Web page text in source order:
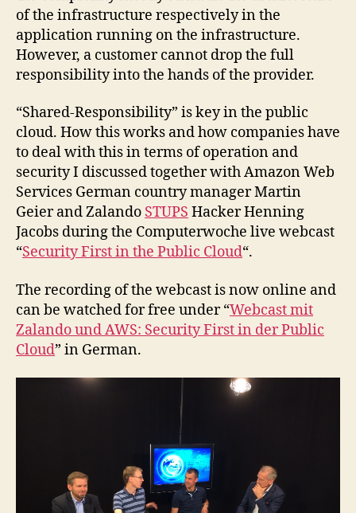
of the infrastructure respectively in the
application running on the infrastructure.
However, a customer cannot drop the full
responsibility into the hands of the provider.
“Shared-Responsibility” is key in the public
cloud. How this works and how companies have
to deal with this in terms of operation and
security I discussed together with Amazon Web
Services German country manager Martin
Geier and Zalando STUPS Hacker Henning
Jacobs during the Computerwoche live webcast
“Security First in the Public Cloud“.
The recording of the webcast is now online and
can be watched for free under “Webcast mit
Zalando und AWS: Security First in der Public
Cloud” in German.